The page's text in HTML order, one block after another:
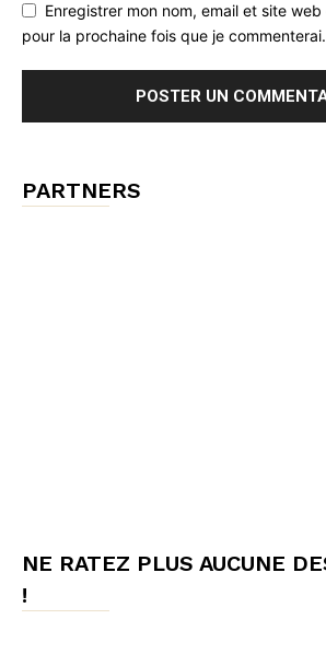
Enregistrer mon nom, email et site
pour la prochaine fois que je commenterai.
PARTNERS
NE RATEZ PLUS AUCUNE
!